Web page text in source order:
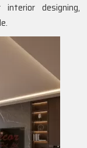
designing,